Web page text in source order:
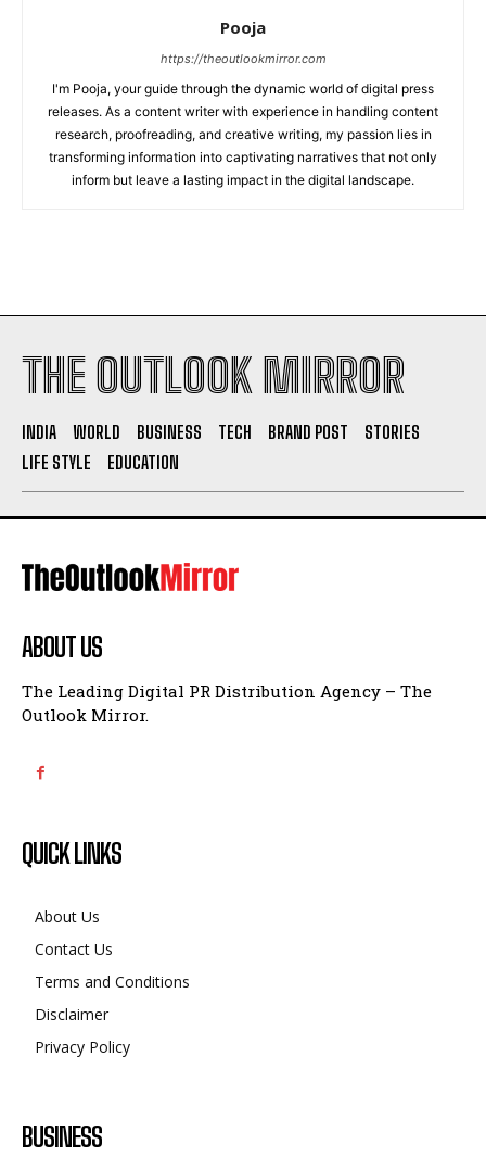
Pooja
https://theoutlookmirror.com
I'm Pooja, your guide through the dynamic world of digital press
releases. As a content writer with experience in handling content
research, proofreading, and creative writing, my passion lies in
transforming information into captivating narratives that not only
inform but leave a lasting impact in the digital landscape.
THE OUTLOOK MIRROR
INDIA WORLD BUSINESS TECH BRAND POST
STORIES
LIFE STYLE
EDUCATION
ABOUT US
The Leading Digital PR Distribution Agency – The
Outlook Mirror.
QUICK LINKS
About Us
Contact Us
Terms and Conditions
Disclaimer
Privacy Policy
BUSINESS